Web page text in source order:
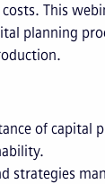
This
planning
of
strategies